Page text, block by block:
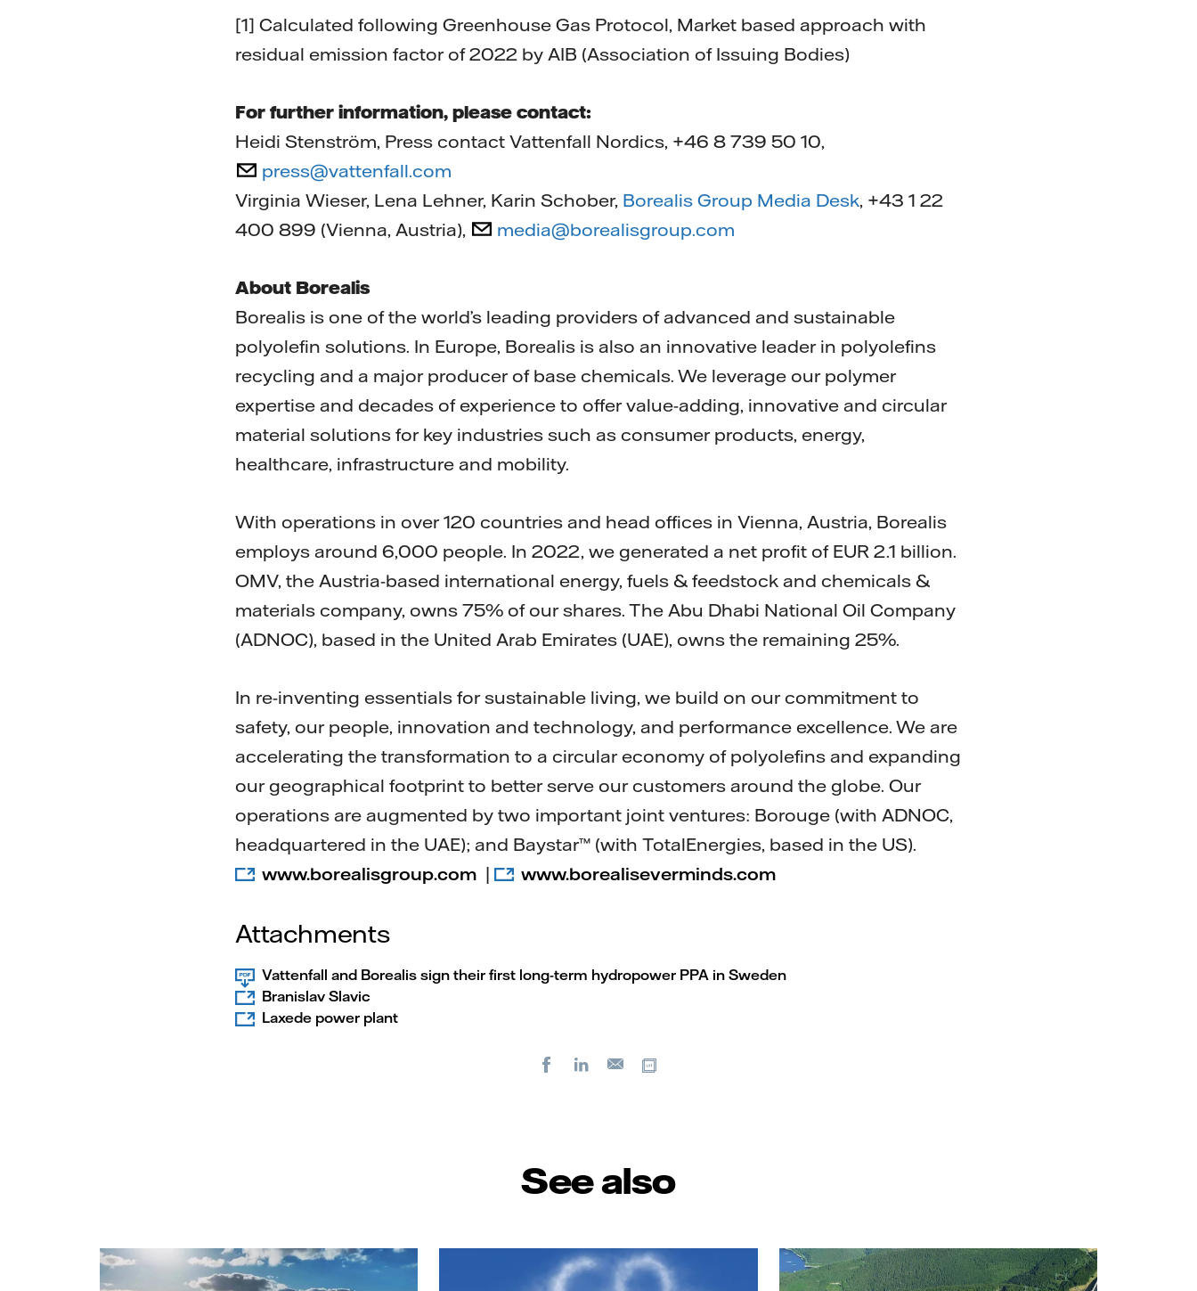
[1] Calculated following Greenhouse Gas Protocol, Market based approach with
residual emission factor of 2022 by AIB (Association of Issuing Bodies)
For further information, please contact:
Heidi Stenström, Press contact Vattenfall Nordics, +46 8 739 50 10,
press@vattenfall.com
Virginia Wieser, Lena Lehner, Karin Schober, Borealis Group Media Desk, +43 1 22
400 899 (Vienna, Austria),
media@borealisgroup.com
About Borealis
Borealis is one of the world’s leading providers of advanced and sustainable
polyolefin solutions. In Europe, Borealis is also an innovative leader in polyolefins
recycling and a major producer of base chemicals. We leverage our polymer
expertise and decades of experience to offer value-adding, innovative and circular
material solutions for key industries such as consumer products, energy,
healthcare, infrastructure and mobility.
With operations in over 120 countries and head offices in Vienna, Austria, Borealis
employs around 6,000 people. In 2022, we generated a net profit of EUR 2.1 billion.
OMV, the Austria-based international energy, fuels & feedstock and chemicals &
materials company, owns 75% of our shares. The Abu Dhabi National Oil Company
(ADNOC), based in the United Arab Emirates (UAE), owns the remaining 25%.
In re-inventing essentials for sustainable living, we build on our commitment to
safety, our people, innovation and technology, and performance excellence. We are
accelerating the transformation to a circular economy of polyolefins and expanding
our geographical footprint to better serve our customers around the globe. Our
operations are augmented by two important joint ventures: Borouge (with ADNOC,
headquartered in the UAE); and Baystar™ (with TotalEnergies, based in the US).
www.borealisgroup.com | www.borealiseverminds.com
Attachments
Vattenfall and Borealis sign their first long-term hydropower PPA in Sweden
Branislav Slavic
Laxede power plant
FacebookLinkedIn
E-
See also